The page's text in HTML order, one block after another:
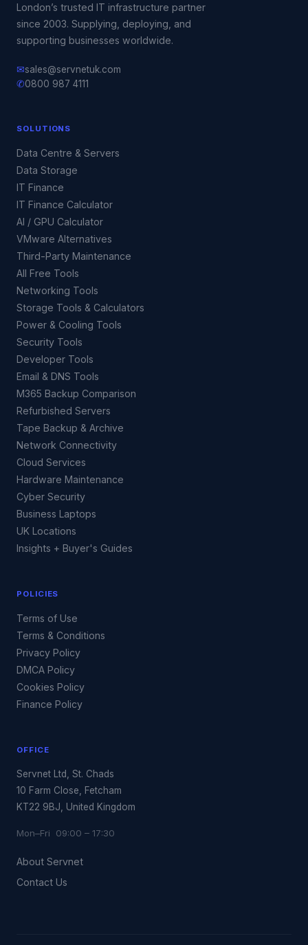
London’s trusted IT infrastructure partner
since 2003. Supplying, deploying, and
supporting businesses worldwide.
✉sales@servnetuk.com
✆0800 987 4111
SOLUTIONS
Data Centre & Servers
Data Storage
IT Finance
IT Finance Calculator
AI / GPU Calculator
VMware Alternatives
Third-Party Maintenance
All Free Tools
Networking Tools
Storage Tools & Calculators
Power & Cooling Tools
Security Tools
Developer Tools
Email & DNS Tools
M365 Backup Comparison
Refurbished Servers
Tape Backup & Archive
Network Connectivity
Cloud Services
Hardware Maintenance
Cyber Security
Business Laptops
UK Locations
Insights + Buyer's Guides
POLICIES
Terms of Use
Terms & Conditions
Privacy Policy
DMCA Policy
Cookies Policy
Finance Policy
OFFICE
Servnet Ltd, St. Chads
10 Farm Close, Fetcham
KT22 9BJ, United Kingdom
Mon–Fri 09:00 – 17:30
About Servnet
Contact Us